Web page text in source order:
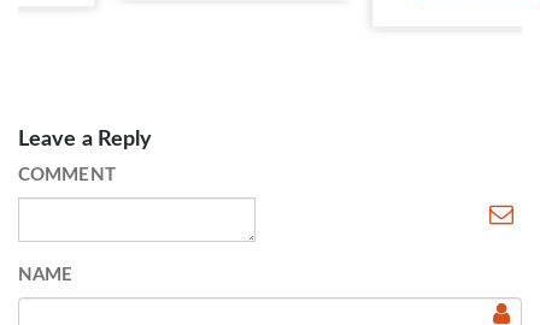
Leave a Reply
COMMENT
NAME